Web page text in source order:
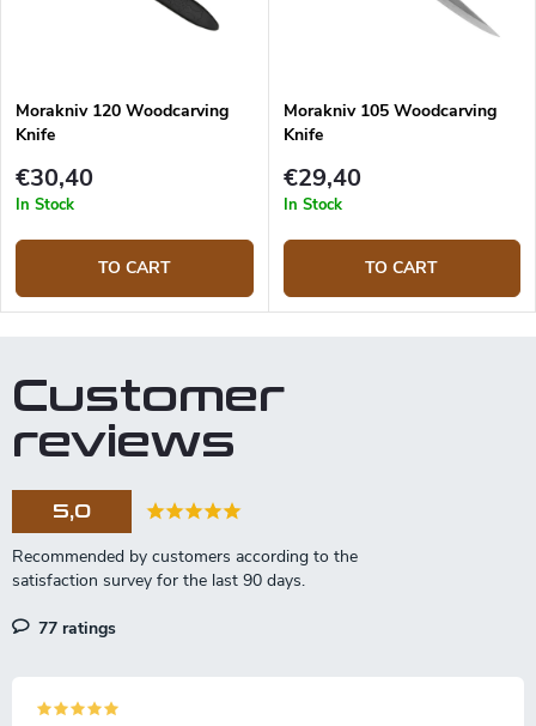
Morakniv 120 Woodcarving
Knife
€30,40
In Stock
TO CART
Morakniv 105 Woodcarving
Knife
€29,40
In Stock
TO CART
Customer
reviews
5,0
77 ratings